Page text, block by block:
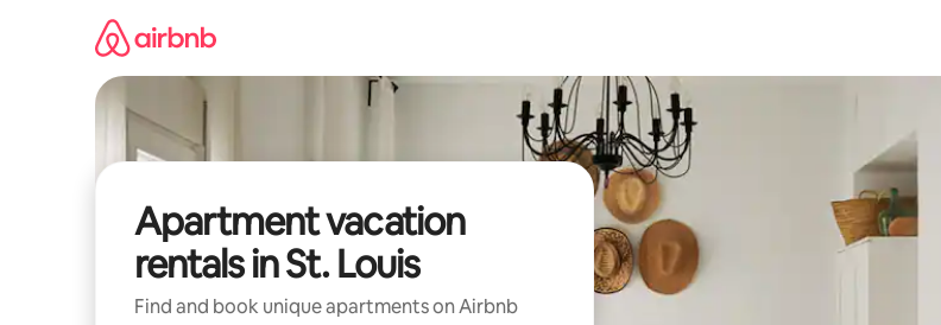
Apartment vacation
rentals in St. Louis
Find and book unique apartments on Airbnb